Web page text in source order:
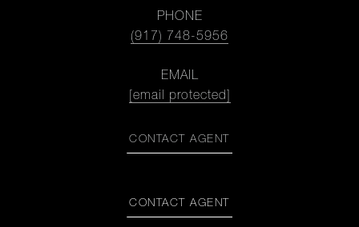
PHONE
(917) 748-5956
EMAIL
[email protected]
CONTACT AGENT
CONTACT AGENT